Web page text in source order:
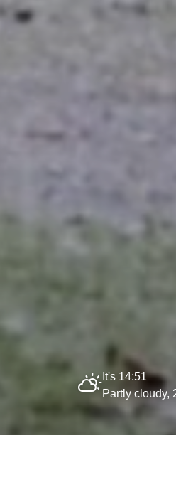
the animals and don't feed or pet
It's 14:51
Partly cloudy,